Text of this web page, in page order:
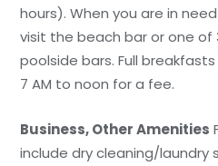
hours). When you are in
visit the beach bar or one of
poolside bars. Full
7 AM to noon for a fee.
Business, Other Amenities
include dry cleaning/laundry